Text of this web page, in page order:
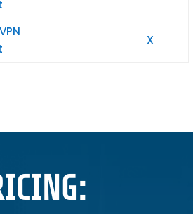
X